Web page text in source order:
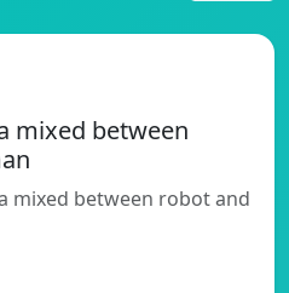
mixed between
mixed between robot and